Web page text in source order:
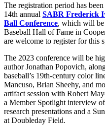
The registration period has
14th annual SABR Frederick
Ball Conference, which will
Baseball Hall of Fame in
are welcome to register for this
The 2023 conference will be
author Jonathan Popovich,
baseball’s 19th-century color
Mancuso, Brian Sheehy, and
artifact session with Robert
a Member Spotlight interview
research presentations and a
at Doubleday Field.